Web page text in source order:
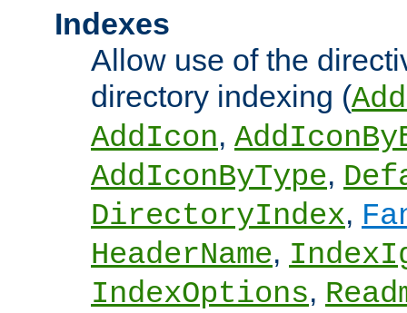
Indexes
Allow use of the
directory indexing (
AddIcon,
AddIconByType,
DirectoryIndex,
HeaderName,
IndexOptions,